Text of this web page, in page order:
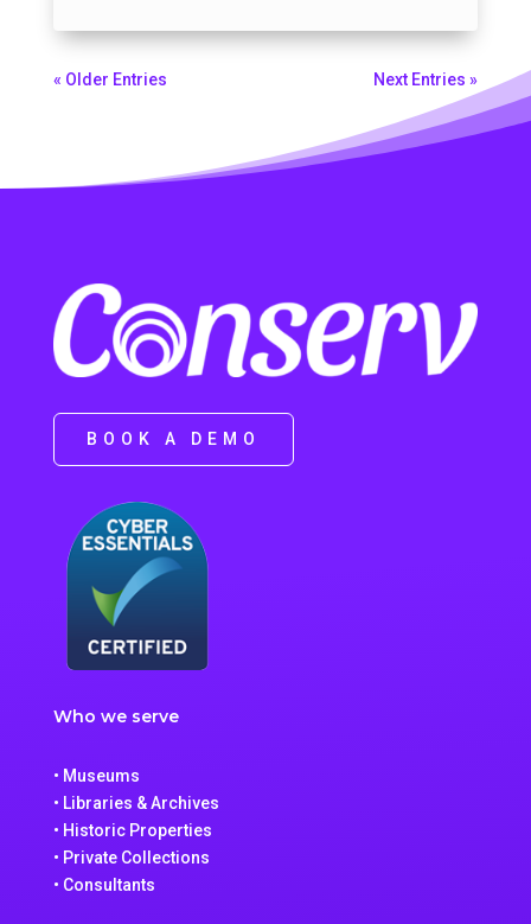
« Older Entries Next Entries »
BOOK A DEMO
Who we serve
• Museums
• Libraries & Archives
• Historic Properties
• Private Collections
• Consultants